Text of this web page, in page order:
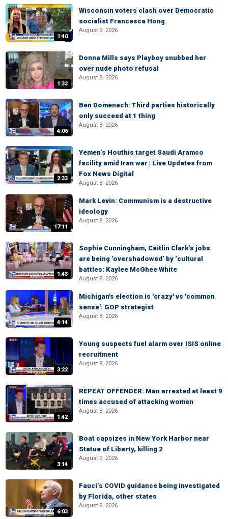
1:40
Wisconsin voters clash over Democratic
socialist Francesca Hong
August 9, 2026
1:33
Donna Mills says Playboy snubbed her
over nude photo refusal
August 8, 2026
4:06
Ben Domenech: Third parties historically
only succeed at 1 thing
August 8, 2026
2:33
Yemen’s Houthis target Saudi Aramco
facility amid Iran war | Live Updates from
Fox News Digital
August 8, 2026
17:11
Mark Levin: Communism is a destructive
ideology
August 8, 2026
1:43
Sophie Cunningham, Caitlin Clark’s jobs
are being ‘overshadowed’ by ‘cultural
battles: Kaylee McGhee White
August 8, 2026
4:14
Michigan's election is 'crazy' vs 'common
sense': GOP strategist
August 8, 2026
3:22
Young suspects fuel alarm over ISIS online
recruitment
August 8, 2026
1:42
REPEAT OFFENDER: Man arrested at least 9
times accused of attacking women
August 8, 2026
3:14
Boat capsizes in New York Harbor near
Statue of Liberty, killing 2
August 9, 2026
6:03
Fauci’s COVID guidance being investigated
by Florida, other states
August 9, 2026